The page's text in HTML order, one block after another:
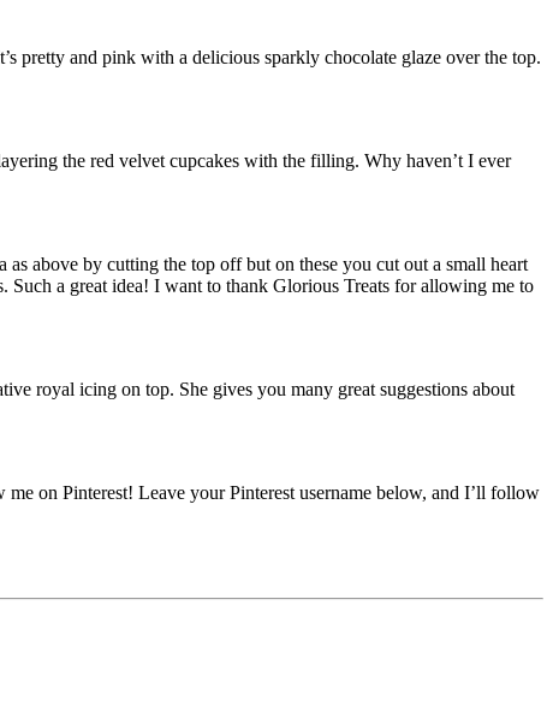
pretty and pink with a delicious sparkly chocolate glaze over the top.
the red velvet cupcakes with the filling. Why haven’t I ever
as above by cutting the top off but on these you cut out a small heart
Such a great idea! I want to thank Glorious Treats for allowing me to
royal icing on top. She gives you many great suggestions about
on Pinterest! Leave your Pinterest username below, and I’ll follow